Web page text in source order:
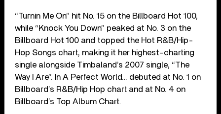
“Turnin Me On” hit No. 15 on the Billboard Hot 100,
while “Knock You Down” peaked at No. 3 on the
Billboard Hot 100 and topped the Hot R&B/Hip-
Hop Songs chart, making it her highest-charting
single alongside Timbaland’s 2007 single, “The
Way I Are”. In A Perfect World… debuted at No. 1 on
Billboard’s R&B/Hip Hop chart and at No. 4 on
Billboard’s Top Album Chart.